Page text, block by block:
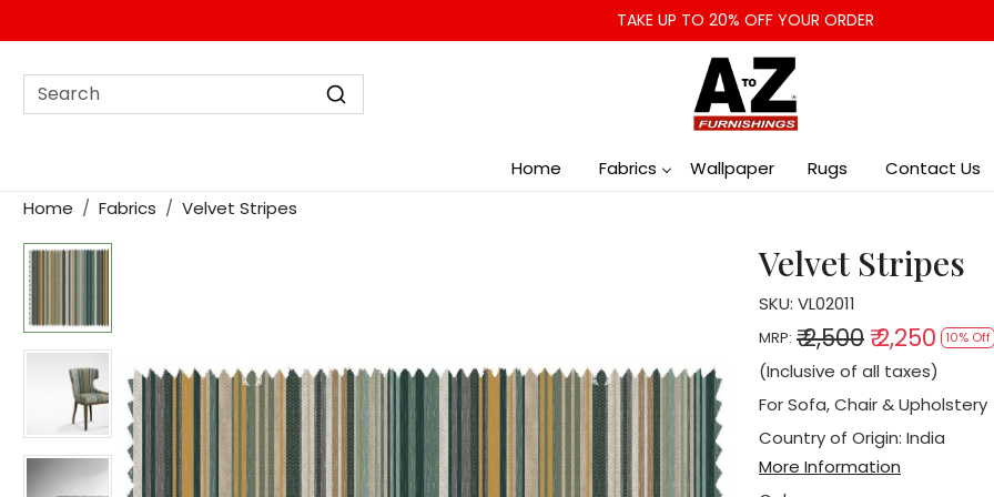
TAKE UP TO 20% OFF YOUR ORDER
Home Fabrics Wallpaper Rugs
Contact Us
Home
Fabrics Velvet Stripes
Velvet Stripes
SKU: VL02011
MRP: ₹ 2,500 ₹ 2,250 10% Off
(Inclusive of all taxes)
For Sofa, Chair & Upholstery
Country of Origin: India
More Information